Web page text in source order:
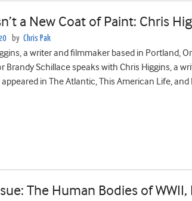
a New Coat of Paint: Chris
by Chris Pak
a writer and filmmaker based in Portland,
Brandy Schillace speaks with Chris Higgins, a
in The Atlantic, This American Life,
The Human Bodies of